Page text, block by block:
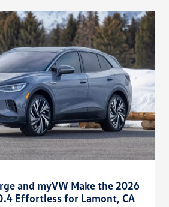
and myVW Make the 2026
Effortless for Lamont, CA